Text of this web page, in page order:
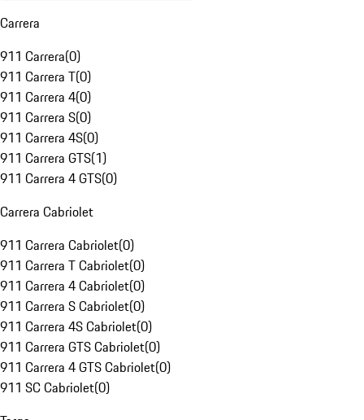
Carrera
911 Carrera(0)
911 Carrera T(0)
911 Carrera 4(0)
911 Carrera S(0)
911 Carrera 4S(0)
911 Carrera GTS(1)
911 Carrera 4 GTS(0)
Carrera Cabriolet
911 Carrera Cabriolet(0)
911 Carrera T Cabriolet(0)
911 Carrera 4 Cabriolet(0)
911 Carrera S Cabriolet(0)
911 Carrera 4S Cabriolet(0)
911 Carrera GTS Cabriolet(0)
911 Carrera 4 GTS Cabriolet(0)
911 SC Cabriolet(0)